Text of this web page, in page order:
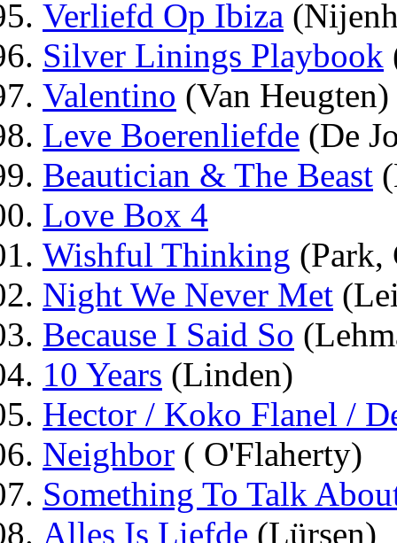
Verliefd Op Ibiza
Silver Linings Playbook
Valentino (Van Heugten)
Leve Boerenliefde (De
Beautician & The Beast
Love Box 4
Wishful Thinking (Park,
Night We Never Met
Because I Said So
10 Years (Linden)
Hector / Koko Flanel /
Neighbor ( O'Flaherty)
Something To Talk
Alles Is Liefde (Lürsen)